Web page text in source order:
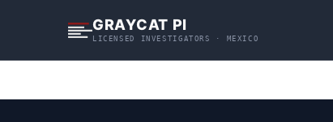
GRAYCAT PI
LICENSED INVESTIGATORS · MEXICO